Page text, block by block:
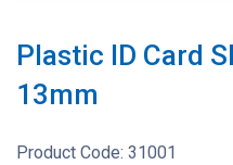
Plastic ID Card
13mm
Product Code: 31001